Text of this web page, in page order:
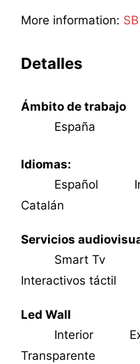
More information:
Detalles
Ámbito de trabajo
España
Idiomas:
Español
Catalán
Servicios
Smart Tv
Interactivos táctil
Led Wall
Interior
Transparente